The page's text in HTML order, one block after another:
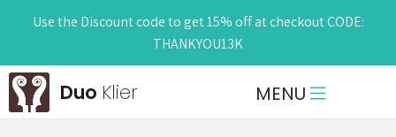
Use the Discount code to get 15% off at checkout CODE:
THANKYOU13K
Duo Klier MENU